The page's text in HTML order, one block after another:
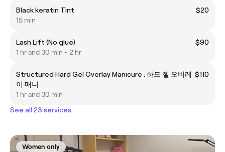
Black keratin Tint
$20
15 min
Lash Lift (No glue)
$90
1 hr and 30 min - 2 hr
Structured Hard Gel Overlay Manicure : 하드 젤 오버레
이 매니
$110
1 hr and 30 min
See all 23 services
Women only